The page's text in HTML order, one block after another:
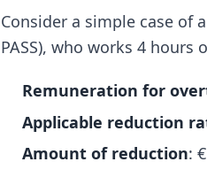
Consider a simple case of
PASS), who works 4
Remuneration for
Applicable reduction
Amount of reduction: